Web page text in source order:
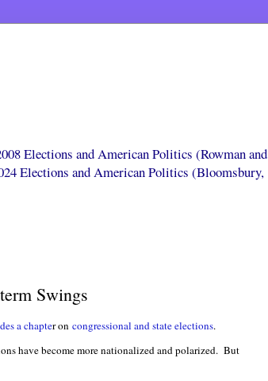
Elections and American Politics (Rowman and
Elections and American Politics (Bloomsbury,
Swings
a chapter on congressional and state elections.
have become more nationalized and polarized. But